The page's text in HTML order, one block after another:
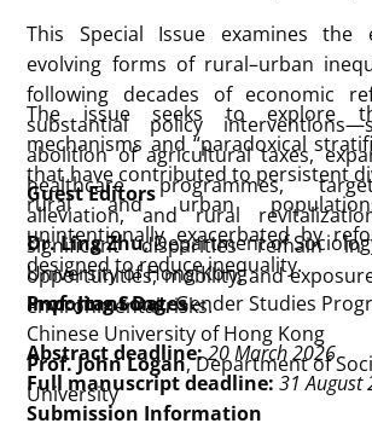
This Special Issue examines the
evolving forms of rural–urban
following decades of economic
substantial policy
abolition of agricultural taxes,
healthcare programmes,
alleviation, and rural
significant disparities remain
opportunities, mobility, and
environmental risks.
The issue seeks to explore
mechanisms and “paradoxical
that have contributed to persistent
rural and urban
unintentionally exacerbated by
designed to reduce inequality.
Guest Editors
Dr. Ling Zhu, Department of
University of Hong Kong
Prof. Jing Song, Gender Studies
Chinese University of Hong Kong
Prof. John Logan, Department of
University
Important Dates
Abstract deadline:20 March 2026
Full manuscript deadline: 31 August
Submission Information